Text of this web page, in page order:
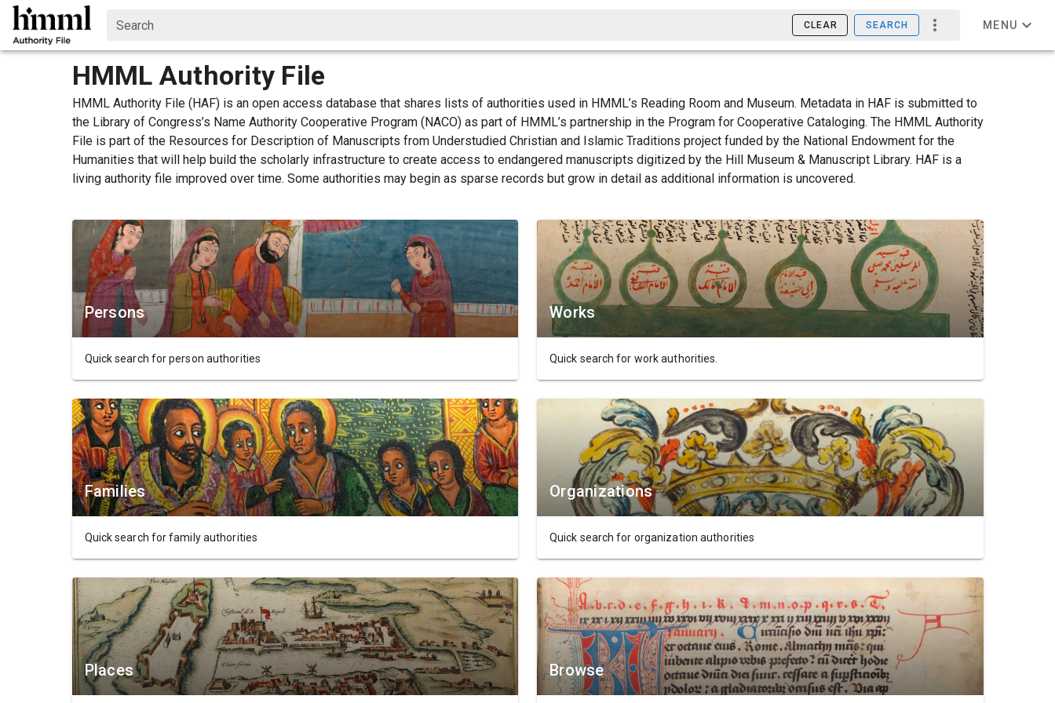
Search CLEAR SEARCH MENU
HMML Authority File
HMML Authority File (HAF) is an open access database that shares lists of authorities used in HMML’s Reading Room and Museum. Metadata in HAF is submitted to
the Library of Congress’s Name Authority Cooperative Program (NACO) as part of HMML’s partnership in the Program for Cooperative Cataloging. The HMML Authority
File is part of the Resources for Description of Manuscripts from Understudied Christian and Islamic Traditions project funded by the National Endowment for the
Humanities that will help build the scholarly infrastructure to create access to endangered manuscripts digitized by the Hill Museum & Manuscript Library. HAF is a
living authority file improved over time. Some authorities may begin as sparse records but grow in detail as additional information is uncovered.
Persons
Quick search for person authorities
Works
Quick search for work authorities.
Families
Quick search for family authorities
Organizations
Quick search for organization authorities
Places Browse